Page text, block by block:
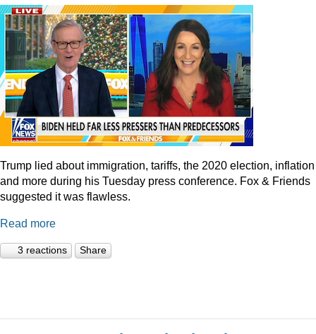
Trump lied about immigration, tariffs, the 2020 election, inflation
and more during his Tuesday press conference. Fox & Friends
suggested it was flawless.
Read more
3 reactions Share